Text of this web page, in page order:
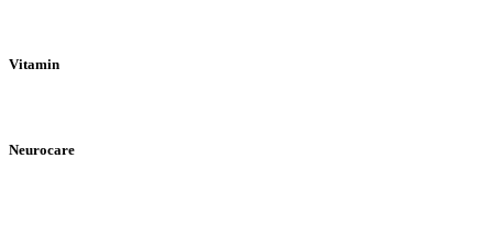
Vitamin
Neurocare